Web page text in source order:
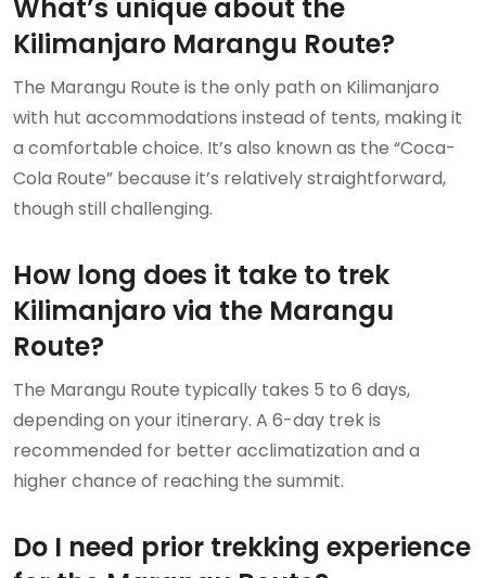
What’s unique about the
Kilimanjaro Marangu Route?
The Marangu Route is the only path on Kilimanjaro
with hut accommodations instead of tents, making it
a comfortable choice. It’s also known as the “Coca-
Cola Route” because it’s relatively straightforward,
though still challenging.
How long does it take to trek
Kilimanjaro via the Marangu
Route?
The Marangu Route typically takes 5 to 6 days,
depending on your itinerary. A 6-day trek is
recommended for better acclimatization and a
higher chance of reaching the summit.
Do I need prior trekking experience